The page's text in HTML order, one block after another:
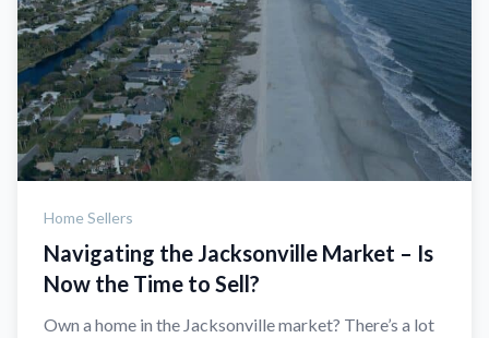
Home Sellers
Navigating the Jacksonville Market – Is
Now the Time to Sell?
Own a home in the Jacksonville market? There’s a lot